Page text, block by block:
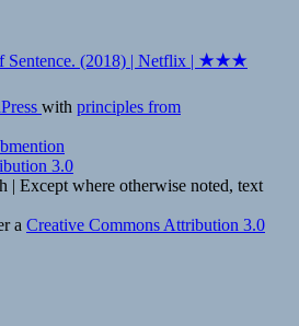
Sentence. (2018) | Netflix | ★★★
with principles from
Except where otherwise noted, text
a Creative Commons Attribution 3.0